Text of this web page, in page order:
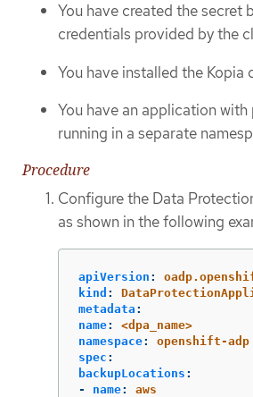
You have created the secret
credentials provided by the
You have installed the Kopia
You have an application
running in a separate
Procedure
Configure the Data
as shown in the following
apiVersion :
kind :
metadata :
name:
<dpa_name>
namespace:
openshift-adp
spec :
backupLocations :
-
name:
aws